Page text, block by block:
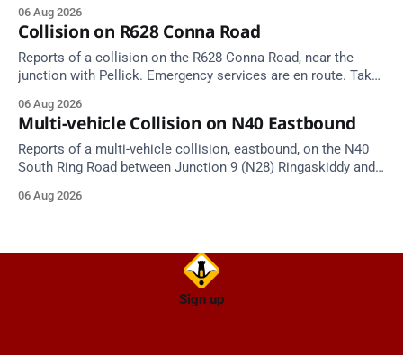
Source: TII Traffic Alerts, 6 August at 17:04.
06 Aug 2026
Collision on R628 Conna Road
Reports of a collision on the R628 Conna Road, near the
junction with Pellick. Emergency services are en route. Take
06 Aug 2026
Multi-vehicle Collision on N40 Eastbound
Reports of a multi-vehicle collision, eastbound, on the N40
South Ring Road between Junction 9 (N28) Ringaskiddy and
TII Traffic Alerts, 6 August at 16:06.
06 Aug 2026
Sign up